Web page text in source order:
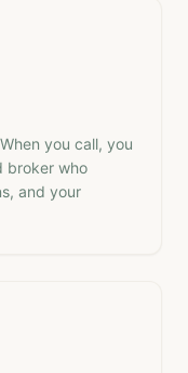
you call, you
broker who
and your